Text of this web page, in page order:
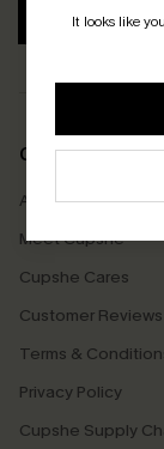
It looks like
SUBSCRIBE
COMPANY INFO
About Us
Meet Cupshe
Cupshe Cares
Customer Reviews
Terms &
Privacy Policy
Cupshe Supply